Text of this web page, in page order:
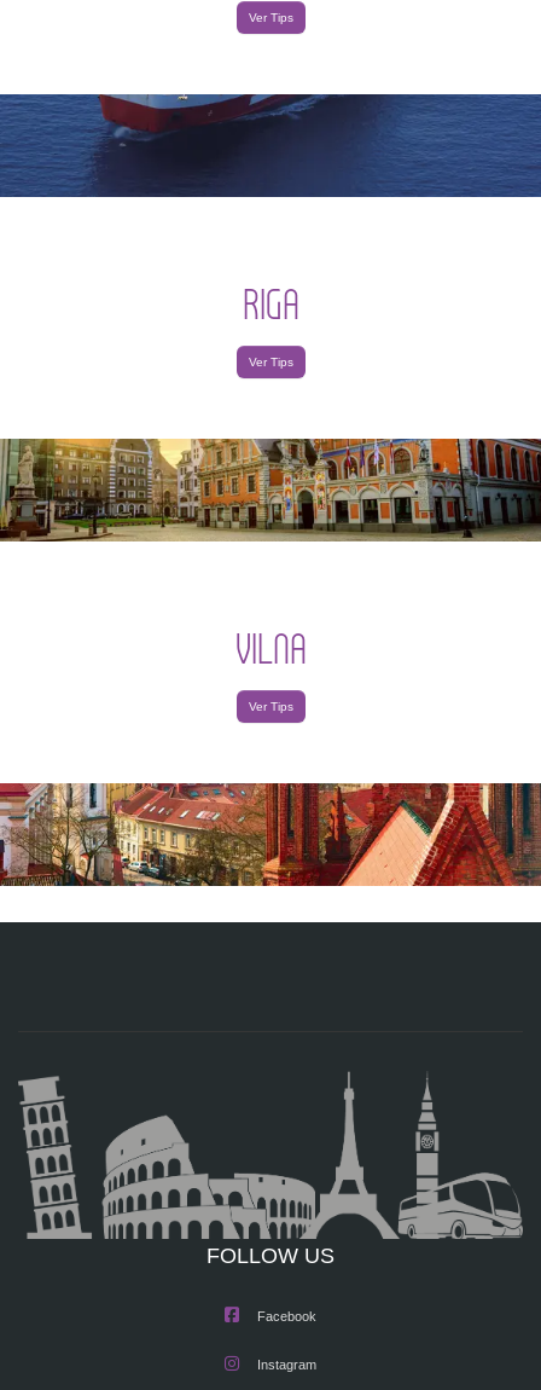
Ver Tips
RIGA
Ver Tips
VILNA
Ver Tips
FOLLOW US
Facebook
Instagram